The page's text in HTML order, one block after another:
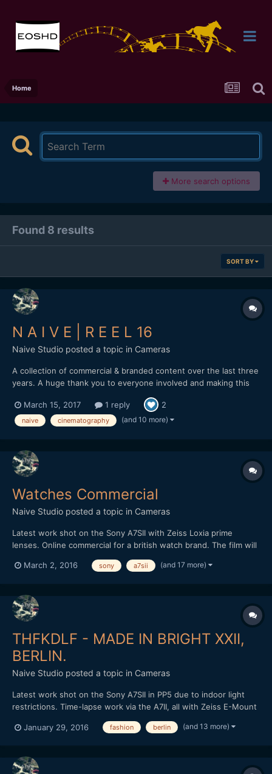
Home
More search options
Found 8 results
SORT BY
N A I V E | R E E L 16
Naive Studio posted a topic in Cameras
A collection of commercial & branded content over the last three
years. A huge thank you to everyone involved and making this
Edwards Director / DP / Editor Filmed on the Sony A7SII Lenses:
Zeiss Loxia 35mm f2 / 50mm f2 / Batis...
March 15, 2017 1 reply 2
naive cinematography (and 10 more)
Watches Commercial
Naive Studio posted a topic in Cameras
Latest work shot on the Sony A7SII with Zeiss Loxia prime
lenses. Online commercial for a british watch brand. The film will
media cuts for further advertising. Also used the excellent 3DR
March 2, 2016 sony a7sii (and 17 more)
THFKDLF - MADE IN BRIGHT XXII,
BERLIN.
Naive Studio posted a topic in Cameras
Latest work shot on the Sony A7SII in PP5 due to indoor light
restrictions. Time-lapse work via the A7II, all with Zeiss E-Mount
Touit 12mm in aps-c crop. Cut and graded in FCPX. Love to know
January 29, 2016 fashion berlin (and 13 more)